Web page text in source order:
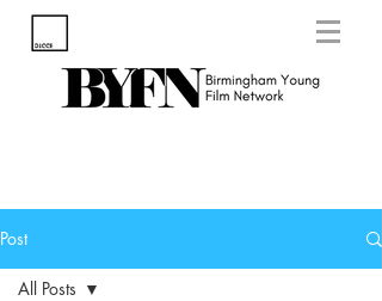
Post
All Posts